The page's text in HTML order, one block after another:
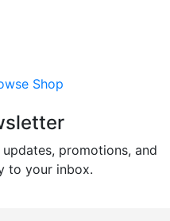
Shop
promotions, and
to your inbox.